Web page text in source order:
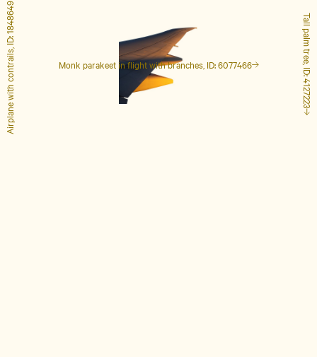
Monk parakeet in flight with branches, ID: 6077466 Tall palm tree, ID: 4127223
Airplane with contrails, ID: 1848649